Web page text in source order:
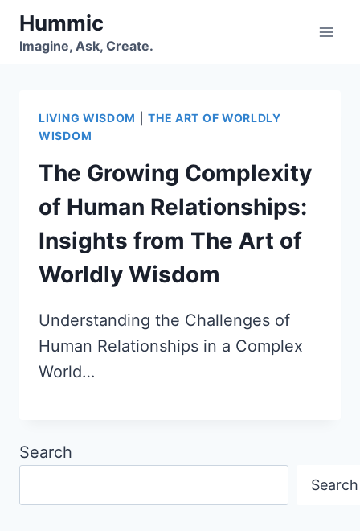
SkipHummic
Imagine, Ask, Create.
LIVING WISDOM |THE ART OF WORLDLY
WISDOM
The Growing Complexity
of Human Relationships:
Insights from The Art of
Worldly Wisdom
Understanding the Challenges of
Human Relationships in a Complex
World…
Search
Search